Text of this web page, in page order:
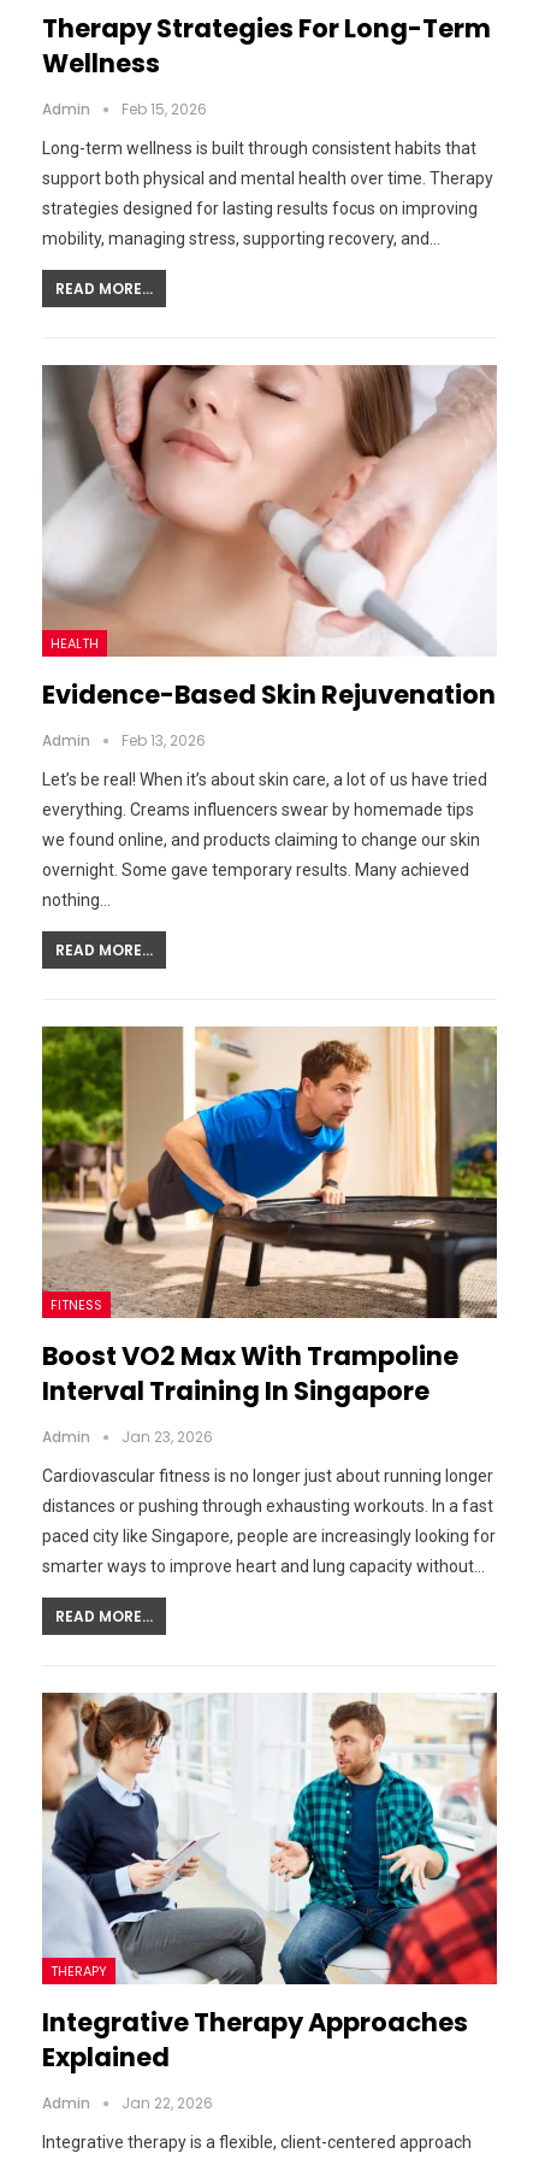
Therapy Strategies For Long-Term
Wellness
Admin Feb 15, 2026
Long-term wellness is built through consistent habits that
support both physical and mental health over time. Therapy
strategies designed for lasting results focus on improving
mobility, managing stress, supporting recovery, and…
READ MORE...
HEALTH
Evidence-Based Skin Rejuvenation
Admin Feb 13, 2026
Let’s be real! When it’s about skin care, a lot of us have tried
everything. Creams influencers swear by homemade tips
we found online, and products claiming to change our skin
overnight. Some gave temporary results. Many achieved
nothing…
READ MORE...
FITNESS
Boost VO2 Max With Trampoline
Interval Training In Singapore
Admin Jan 23, 2026
Cardiovascular fitness is no longer just about running longer
distances or pushing through exhausting workouts. In a fast
paced city like Singapore, people are increasingly looking for
smarter ways to improve heart and lung capacity without…
READ MORE...
THERAPY
Integrative Therapy Approaches
Explained
Admin Jan 22, 2026
Integrative therapy is a flexible, client-centered approach